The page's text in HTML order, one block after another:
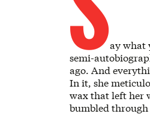
ay what
semi-
ago. And
In it, she
wax that left her
bumbled through